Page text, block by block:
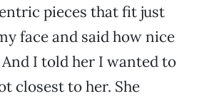
pieces that fit just
face and said how nice
I told her I wanted to
closest to her. She